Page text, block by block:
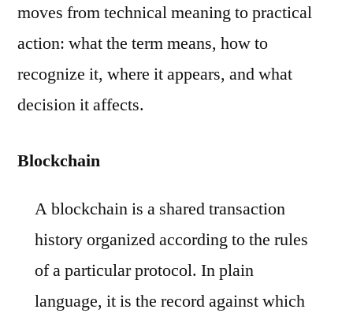
moves from technical meaning to practical
action: what the term means, how to
recognize it, where it appears, and what
decision it affects.
Blockchain
A blockchain is a shared transaction
history organized according to the rules
of a particular protocol. In plain
language, it is the record against which